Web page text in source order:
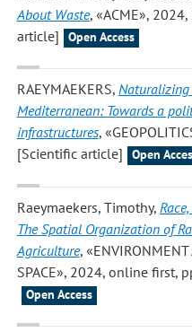
About Waste, «ACME»,
article]
Open Access
RAEYMAEKERS, Naturalizing
Mediterranean: Towards a
infrastructures,
[Scientific article]
Open
Raeymaekers, Timothy,
The Spatial Organization of
Agriculture,
SPACE», 2024, online first,
Open Access